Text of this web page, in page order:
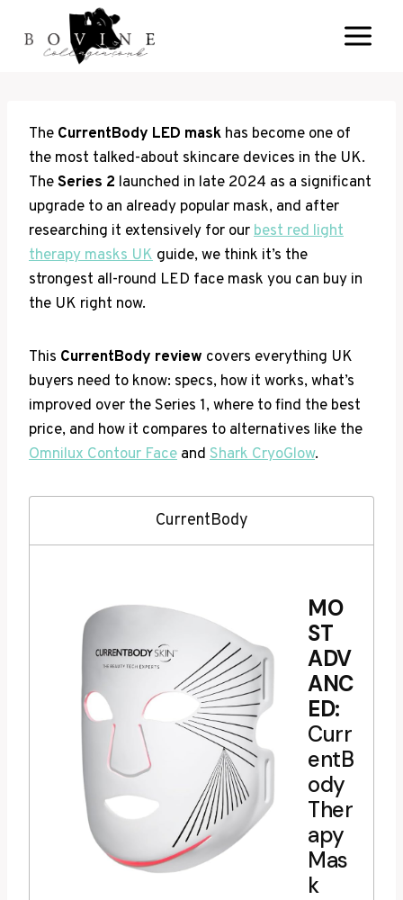
content
The CurrentBody LED mask has become one of
the most talked-about skincare devices in the UK.
TheSeries 2 launched in late 2024 as a significant
upgrade to an already popular mask, and after
researching it extensively for ourbest red light
therapy masks UK guide, we think it’s the
strongest all-round LED face mask you can buy in
the UK right now.
This CurrentBody review covers everything UK
buyers need to know: specs, how it works, what’s
improved over the Series 1, where to find the best
price, and how it compares to alternatives like the
Omnilux Contour Face and Shark CryoGlow.
CurrentBody
MO
ST
ADV
ANC
ED:
Curr
entB
ody
Ther
apy
Mas
k